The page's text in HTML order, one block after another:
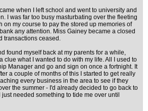
when I left school and went to university and
I was far too busy masturbating over the fleeting
on my course to pay the stored up memories of
any attention. Miss Gainey became a closed
transactions ceased.
found myself back at my parents for a while,
clue what I wanted to do with my life. All I used to
Manager and go and sign on once a fortnight. It
a couple of months of this I started to get really
every business in the area to see if they
the summer - I'd already decided to go back to
needed something to tide me over until